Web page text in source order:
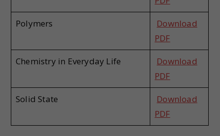
Polymers
Download
PDF
Chemistry in Everyday Life
Download
PDF
Solid State
Download
PDF